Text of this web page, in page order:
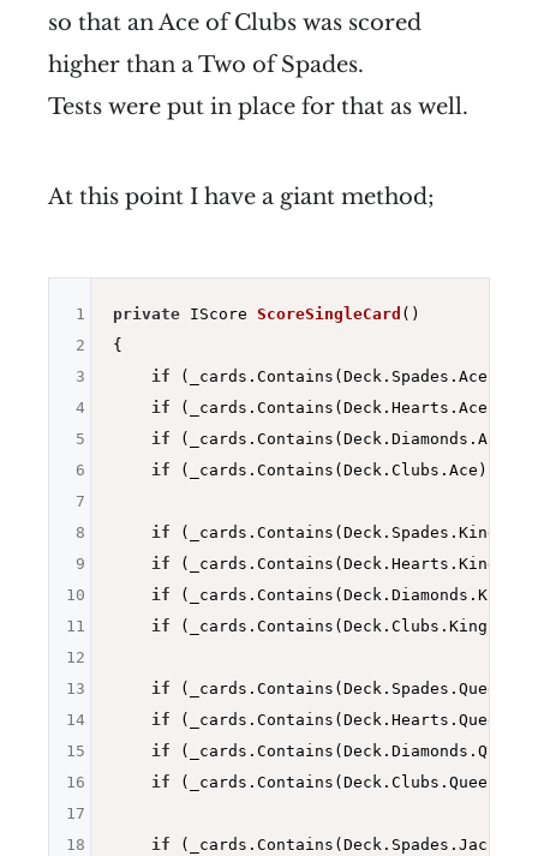
so that an Ace of Clubs was scored
higher than a Two of Spades.
Tests were put in place for that as well.
At this point I have a giant method;
private IScore ScoreSingleCard ()
{
if (_cards.Contains(Deck.Spades.Ace))
if (_cards.Contains(Deck.Hearts.Ace))
if (_cards.Contains(Deck.Diamonds.Ace))
if (_cards.Contains(Deck.Clubs.Ace))
if (_cards.Contains(Deck.Spades.King))
if (_cards.Contains(Deck.Hearts.King))
if
if (_cards.Contains(Deck.Clubs.King))
if (_cards.Contains(Deck.Spades.Queen))
if (_cards.Contains(Deck.Hearts.Queen))
if
if (_cards.Contains(Deck.Clubs.Queen))
if (_cards.Contains(Deck.Spades.Jack))
1
2
3
4
5
6
7
8
9
10
11
12
13
14
15
16
17
18